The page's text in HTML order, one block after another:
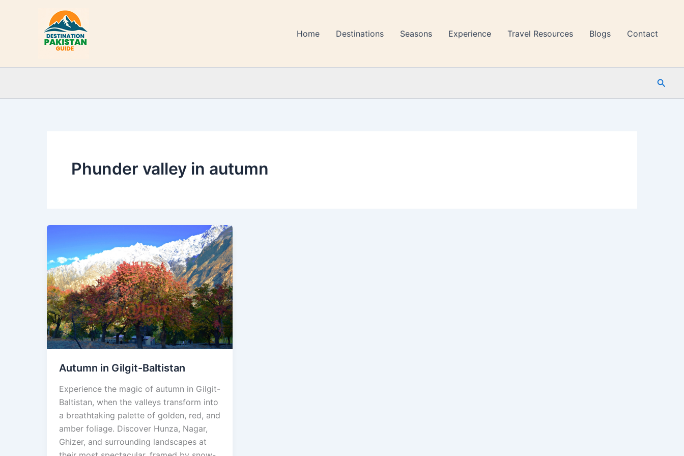
Home Destinations Seasons Experience Travel Resources Blogs Contact
Phunder valley in autumn
Autumn in Gilgit-Baltistan
Experience the magic of autumn in Gilgit-
Baltistan, when the valleys transform into
a breathtaking palette of golden, red, and
amber foliage. Discover Hunza, Nagar,
Ghizer, and surrounding landscapes at
Gilgit-
Baltistan